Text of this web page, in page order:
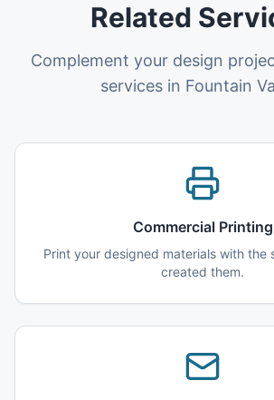
Related
Complement your design
services in Fountain
Commercial Printing
Print your designed materials with the
created them.